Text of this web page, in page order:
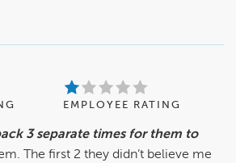
EMPLOYEE RATING
3 separate times for them to
The first 2 they didn’t believe me